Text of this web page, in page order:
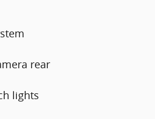
rear
lights